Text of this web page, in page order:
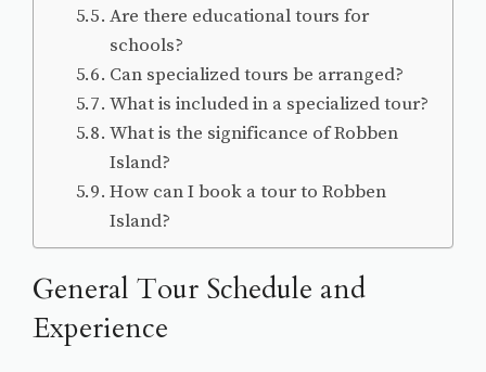
Are there educational tours for
schools?
Can specialized tours be arranged?
What is included in a specialized tour?
What is the significance of Robben
Island?
How can I book a tour to Robben
Island?
General Tour Schedule and
Experience